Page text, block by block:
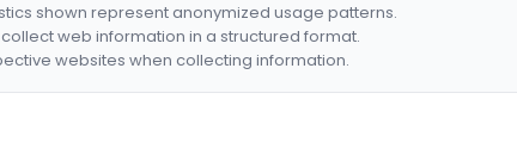
shown represent anonymized usage patterns.
web information in a structured format.
websites when collecting information.